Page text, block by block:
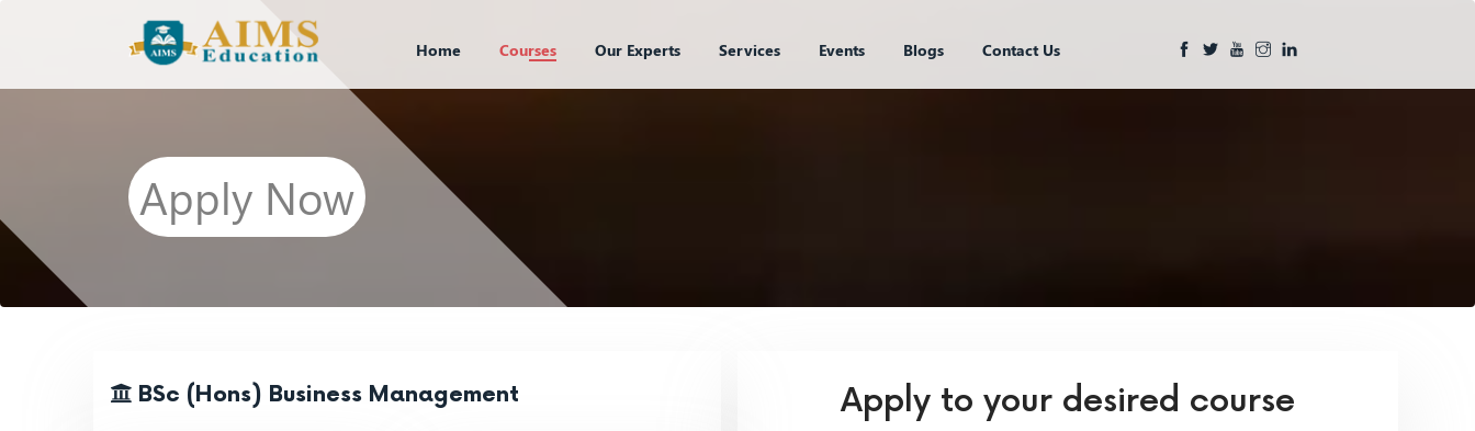
Home Courses Our Experts Services Events Blogs Contact Us
Apply Now
BSc (Hons) Business Management Apply to your desired course